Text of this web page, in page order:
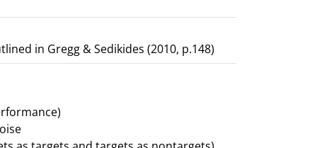
in Gregg & Sedikides (2010, p.148)